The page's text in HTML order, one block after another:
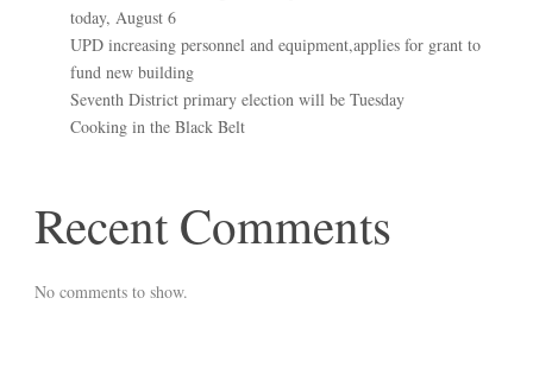
today, August 6
UPD increasing personnel and equipment,applies for grant to
fund new building
Seventh District primary election will be Tuesday
Cooking in the Black Belt
Recent Comments
No comments to show.